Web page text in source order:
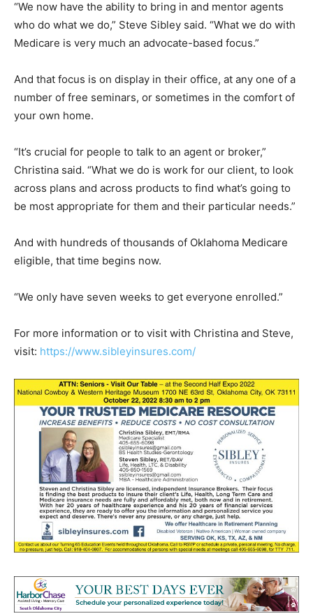
“We now have the ability to bring in and mentor agents
who do what we do,” Steve Sibley said. “What we do with
Medicare is very much an advocate-based focus.”
And that focus is on display in their office, at any one of a
number of free seminars, or sometimes in the comfort of
your own home.
“It’s crucial for people to talk to an agent or broker,”
Christina said. “What we do is work for our client, to look
across plans and across products to find what’s going to
be most appropriate for them and their particular needs.”
And with hundreds of thousands of Oklahoma Medicare
eligible, that time begins now.
“We only have seven weeks to get everyone enrolled.”
For more information or to visit with Christina and Steve,
visit: https://www.sibleyinsures.com/